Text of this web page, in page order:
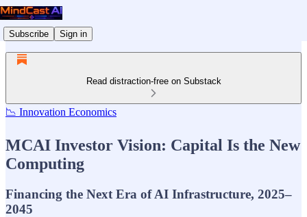
Subscribe Sign in
Read distraction-free on Substack
📉 Innovation Economics
MCAI Investor Vision: Capital Is the New
Computing
Financing the Next Era of AI Infrastructure, 2025–
2045